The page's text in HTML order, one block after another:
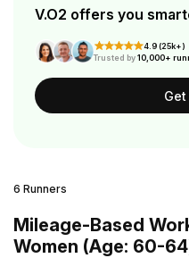
V.O2 offers you
4.9 (25k+)
Trusted by10,000+
6 Runners
Mileage-Based
Women (Age: 60-